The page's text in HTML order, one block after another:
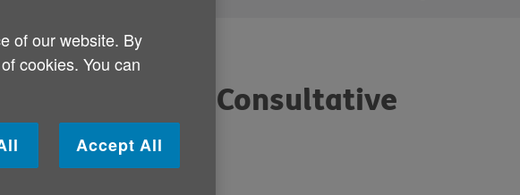
People’s Consultative
of our website. By
cookies. You can
Accept All